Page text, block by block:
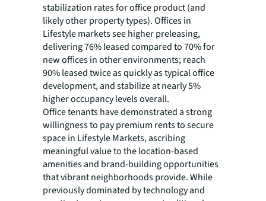
stabilization rates for office product (and
likely other property types). Offices in
Lifestyle markets see higher preleasing,
delivering 76% leased compared to 70% for
new offices in other environments; reach
90% leased twice as quickly as typical office
development, and stabilize at nearly 5%
higher occupancy levels overall.
Office tenants have demonstrated a strong
willingness to pay premium rents to secure
space in Lifestyle Markets, ascribing
meaningful value to the location-based
amenities and brand-building opportunities
that vibrant neighborhoods provide. While
previously dominated by technology and